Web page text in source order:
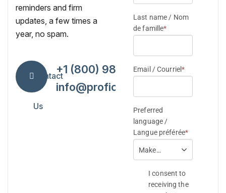
reminders and firm
updates, a few times a
year, no spam.
Contact
Us
+1 (800) 984-7418
info@proficiencytax.com